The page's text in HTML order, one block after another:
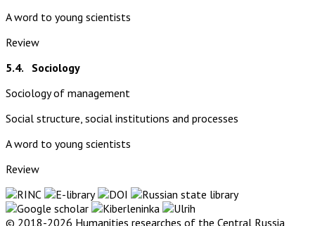
A word to young scientists
Review
5.4. Sociology
Sociology of management
Social structure, social institutions and processes
A word to young scientists
Review
© 2018-2026 Humanities researches of the Central Russia